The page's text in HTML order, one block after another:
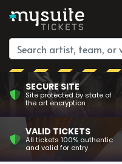
SECURE SITE
Site protected by state of
the art encryption
VALID TICKETS
All tickets 100% authentic
and valid for entry